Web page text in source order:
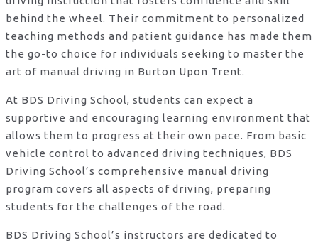
behind the wheel. Their commitment to personalized
teaching methods and patient guidance has made them
the go-to choice for individuals seeking to master the
art of manual driving in Burton Upon Trent.
At BDS Driving School, students can expect a
supportive and encouraging learning environment that
allows them to progress at their own pace. From basic
vehicle control to advanced driving techniques, BDS
Driving School’s comprehensive manual driving
program covers all aspects of driving, preparing
students for the challenges of the road.
BDS Driving School’s instructors are dedicated to